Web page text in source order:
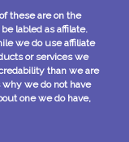
these are on the
labled as affilate.
we do use affiliate
or services we
than we are
why we do not have
one we do have,